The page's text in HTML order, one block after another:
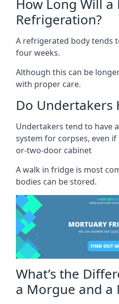
How Long Will a
Refrigeration?
A refrigerated body tends
four weeks.
Although this can be
with proper care.
Do Undertakers
Undertakers tend to have
system for corpses, even
or-two-door cabinet
A walk in fridge is most
bodies can be stored.
What’s the
a Morgue and a